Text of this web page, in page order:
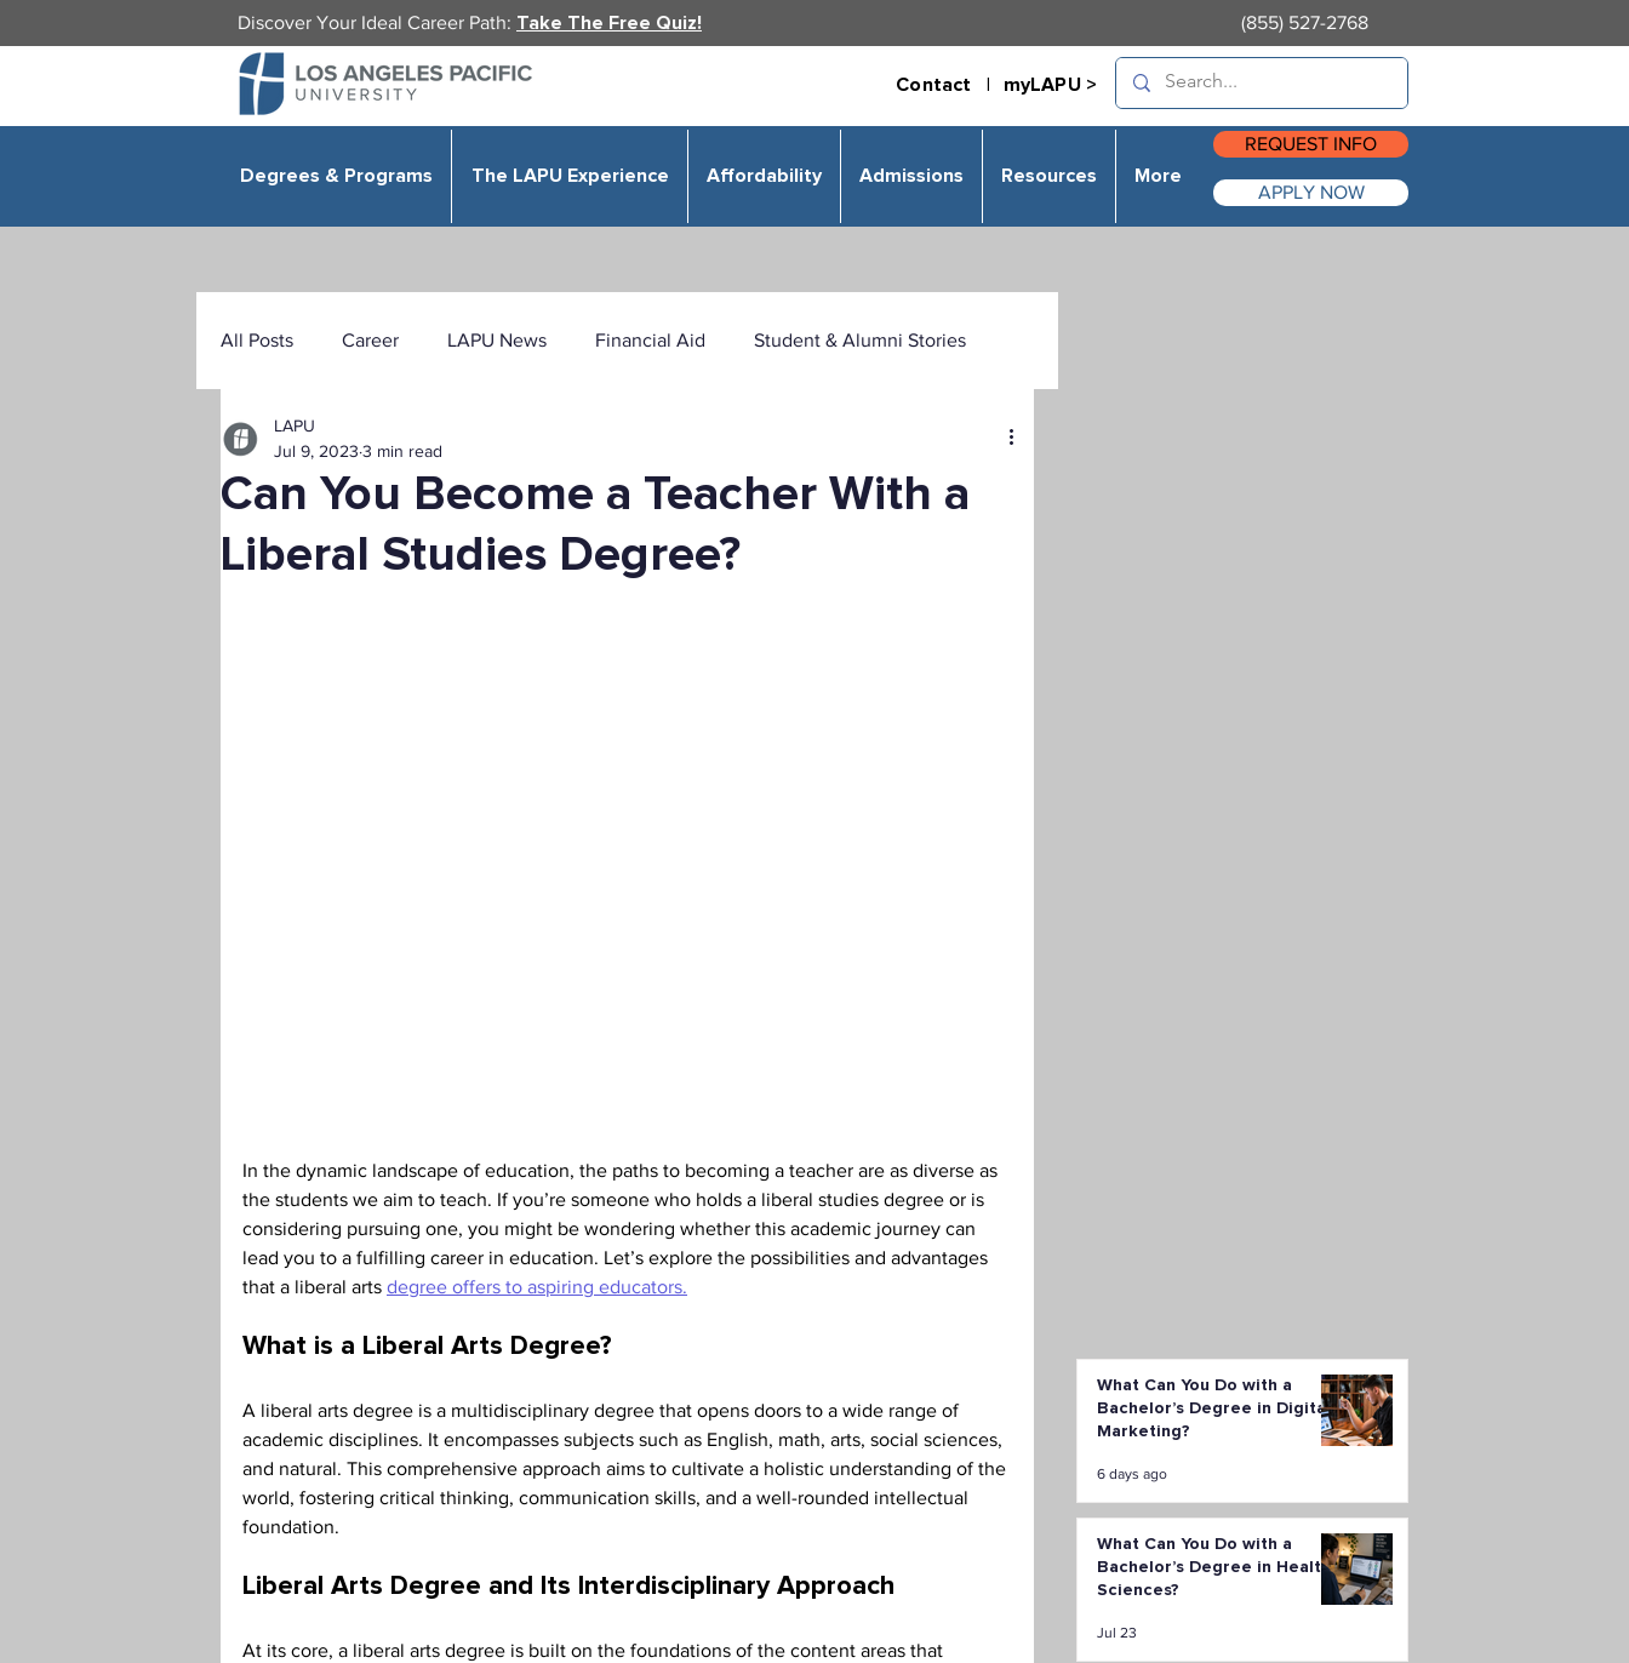
Discover Your Ideal Career Path: Take The Free Quiz! (855) 527-2768
Contact | myLAPU >
Degrees & Programs The LAPU Experience Affordability Admissions Resources More
REQUEST INFO
APPLY NOW
All Posts Career LAPU News Financial Aid Student & Alumni Stories
Health Sciences
Public Administration Organizational Leadership
Can You Become a Teacher With a
Liberal Studies Degree?
LAPU
Jul 9, 2023 3 min read
In the dynamic landscape of education, the paths to becoming a teacher are as diverse as
the students we aim to teach. If you’re someone who holds a liberal studies degree or is
considering pursuing one, you might be wondering whether this academic journey can
lead you to a fulfilling career in education. Let’s explore the possibilities and advantages
that a liberal arts degree offers to aspiring educators.
What is a Liberal Arts Degree?
A liberal arts degree is a multidisciplinary degree that opens doors to a wide range of
academic disciplines. It encompasses subjects such as English, math, arts, social sciences,
and natural. This comprehensive approach aims to cultivate a holistic understanding of the
world, fostering critical thinking, communication skills, and a well-rounded intellectual
foundation.
Liberal Arts Degree and Its Interdisciplinary Approach
At its core, a liberal arts degree is built on the foundations of the content areas that
What Can You Do with a
Bachelor’s Degree in Digital
Marketing?
6 days ago
What Can You Do with a
Bachelor’s Degree in Health
Sciences?
Jul 23